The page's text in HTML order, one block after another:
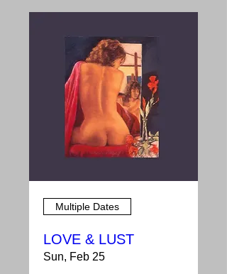
Multiple Dates
LOVE & LUST
Sun, Feb 25